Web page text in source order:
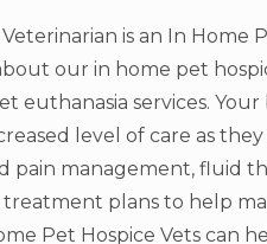
is an In Home
our in home pet
euthanasia services.
level of care as
pain management, fluid
plans to help
Pet Hospice Vets can